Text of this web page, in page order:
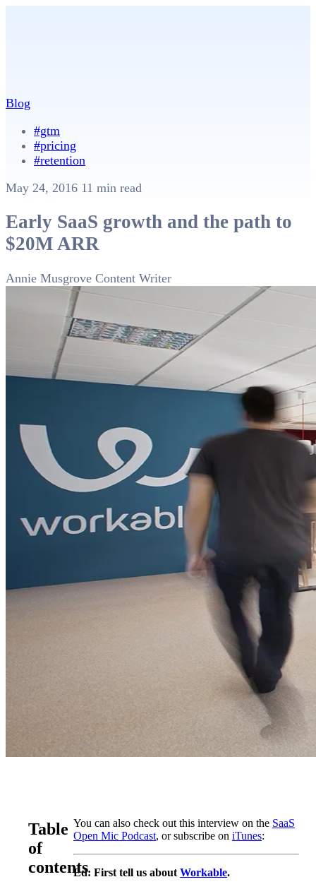
Blog
#gtm
#pricing
#retention
May 24, 2016 11 min read
Early SaaS growth and the path to
$20M ARR
Annie Musgrove Content Writer
Table
of
contents
You can also check out this interview on the SaaS
Open Mic Podcast, or subscribe on iTunes:
Ed: First tell us about Workable.